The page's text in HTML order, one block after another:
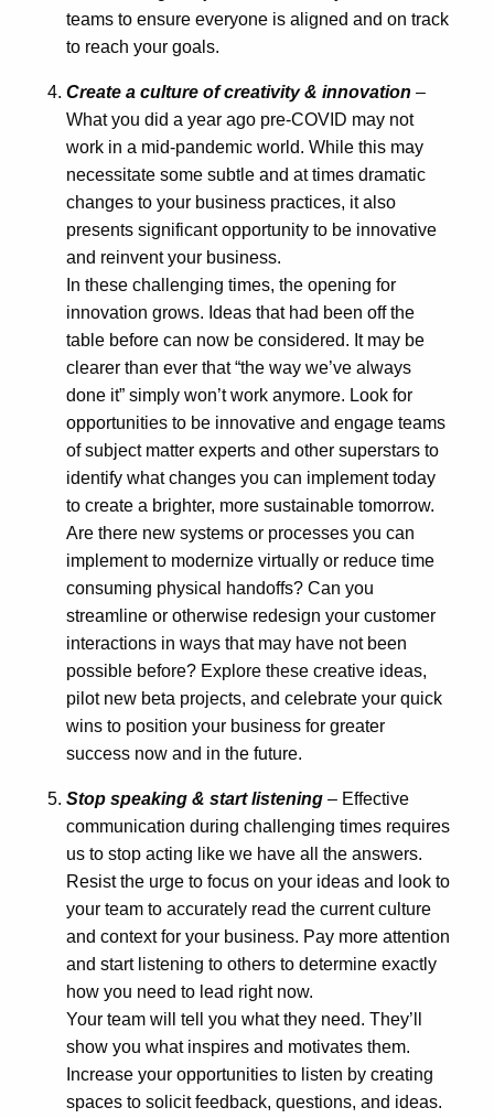
teams to ensure everyone is aligned and on track
to reach your goals.
Create a culture of creativity & innovation –
What you did a year ago pre-COVID may not
work in a mid-pandemic world. While this may
necessitate some subtle and at times dramatic
changes to your business practices, it also
presents significant opportunity to be innovative
and reinvent your business.
In these challenging times, the opening for
innovation grows. Ideas that had been off the
table before can now be considered. It may be
clearer than ever that “the way we’ve always
done it” simply won’t work anymore. Look for
opportunities to be innovative and engage teams
of subject matter experts and other superstars to
identify what changes you can implement today
to create a brighter, more sustainable tomorrow.
Are there new systems or processes you can
implement to modernize virtually or reduce time
consuming physical handoffs? Can you
streamline or otherwise redesign your customer
interactions in ways that may have not been
possible before? Explore these creative ideas,
pilot new beta projects, and celebrate your quick
wins to position your business for greater
success now and in the future.
Stop speaking & start listening – Effective
communication during challenging times requires
us to stop acting like we have all the answers.
Resist the urge to focus on your ideas and look to
your team to accurately read the current culture
and context for your business. Pay more attention
and start listening to others to determine exactly
how you need to lead right now.
Your team will tell you what they need. They’ll
show you what inspires and motivates them.
Increase your opportunities to listen by creating
spaces to solicit feedback, questions, and ideas.